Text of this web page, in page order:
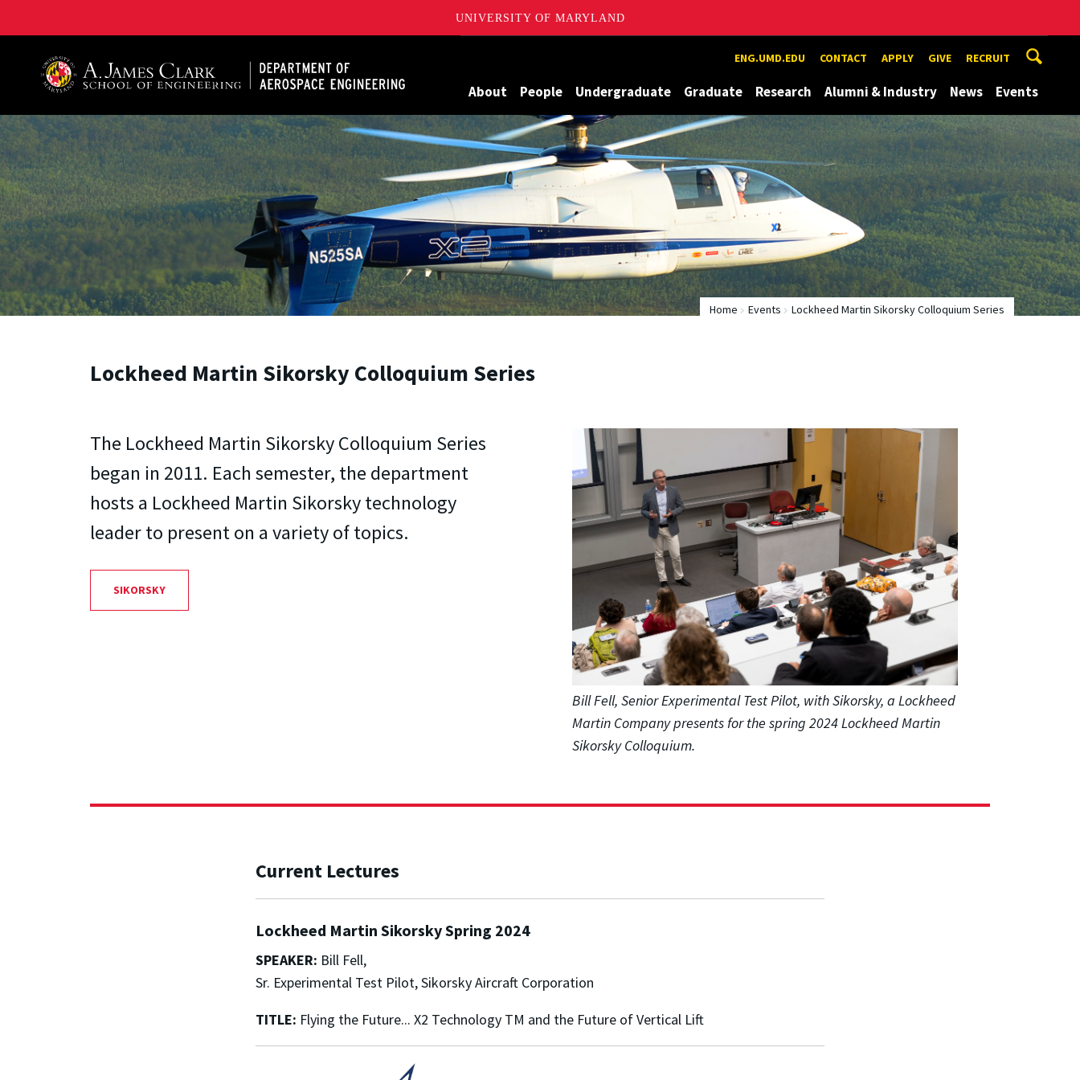
UNIVERSITY OF MARYLAND
ENG.UMD.EDU CONTACT APPLY GIVE RECRUIT
About People Undergraduate Graduate Research Alumni & Industry News Events
Home Events Lockheed Martin Sikorsky Colloquium Series
Lockheed Martin Sikorsky Colloquium Series
The Lockheed Martin Sikorsky Colloquium Series
began in 2011. Each semester, the department
hosts a Lockheed Martin Sikorsky technology
leader to present on a variety of topics.
SIKORSKY
Bill Fell, Senior Experimental Test Pilot, with Sikorsky, a Lockheed
Martin Company presents for the spring 2024 Lockheed Martin
Sikorsky Colloquium.
Current Lectures
Lockheed Martin Sikorsky Spring 2024
SPEAKER: Bill Fell,
Sr. Experimental Test Pilot, Sikorsky Aircraft Corporation
TITLE: Flying the Future... X2 Technology TM and the Future of Vertical Lift